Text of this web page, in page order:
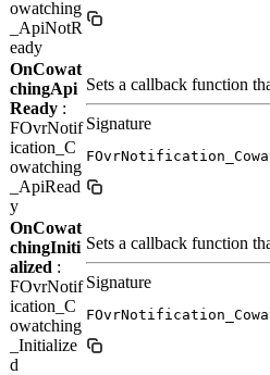
owatching
_ApiNotR
eady
OnCowat
chingApi
Ready :
FOvrNotif
ication_C
owatching
_ApiRead
y
Sets a callback function
Signature
OnCowat
chingIniti
alized :
FOvrNotif
ication_C
owatching
_Initialize
d
Sets a callback function
Signature